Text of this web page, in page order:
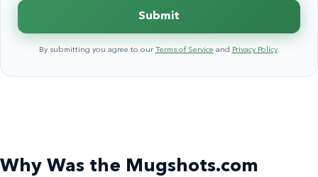
Submit
By submitting you agree to our Terms of Service and Privacy Policy.
Why Was the Mugshots.com